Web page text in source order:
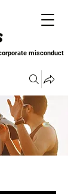
misconduct